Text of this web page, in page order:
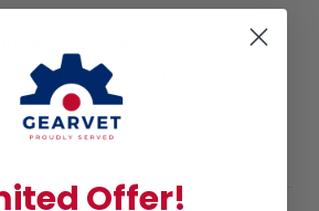
all phone models
Offer!